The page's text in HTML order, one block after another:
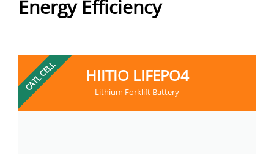
Energy Efficiency
HIITIO LIFEPO4
Lithium Forklift Battery
CATL CELL